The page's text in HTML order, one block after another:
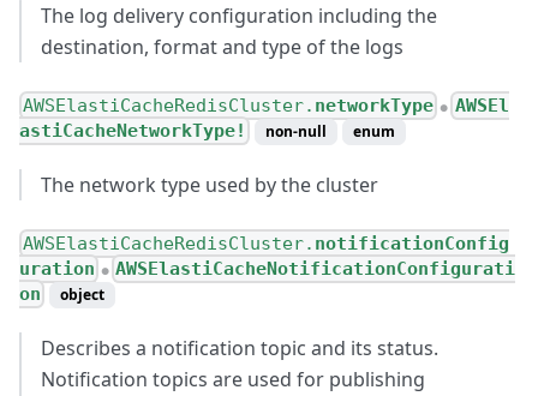
The log delivery configuration including the
destination, format and type of the logs
AWSElastiCacheRedisCluster. networkType ● AWSEl
astiCacheNetworkType!
non-null enum
The network type used by the cluster
AWSElastiCacheRedisCluster. notificationConfig
uration ● AWSElastiCacheNotificationConfigurati
on
object
Describes a notification topic and its status.
Notification topics are used for publishing